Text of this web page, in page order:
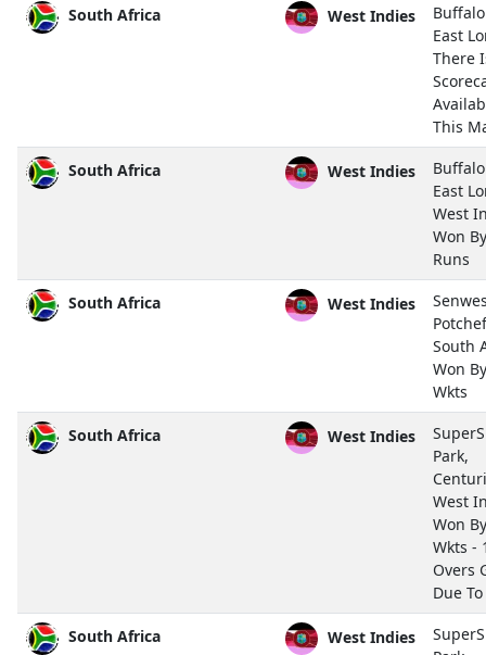
South Africa West Indies
East
There
This
South Africa West Indies
East
West
Won
Runs
South Africa West Indies
South
Won
Wkts
South Africa West Indies
Park,
West
Won
Wkts -
Overs
Due
South Africa West Indies